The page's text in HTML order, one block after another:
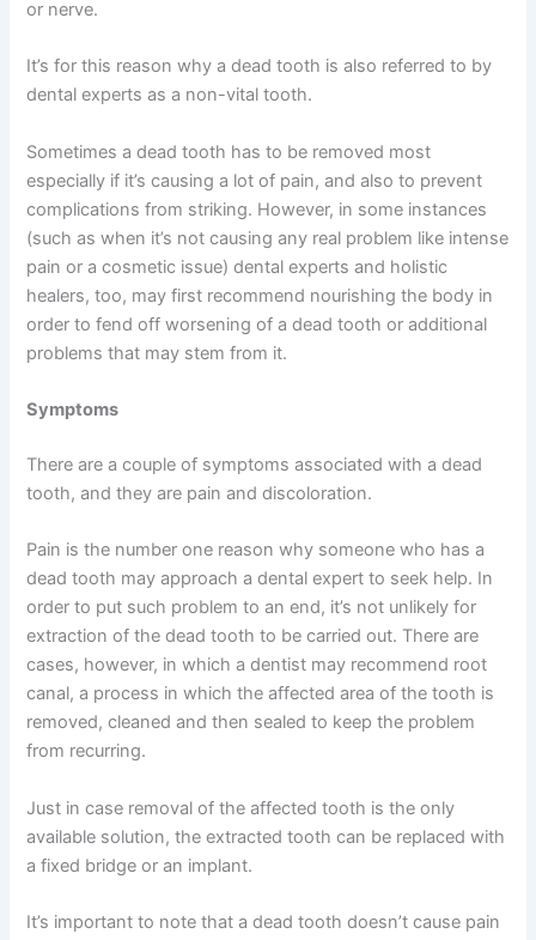
or nerve.
It’s for this reason why a dead tooth is also referred to by
dental experts as a non-vital tooth.
Sometimes a dead tooth has to be removed most
especially if it’s causing a lot of pain, and also to prevent
complications from striking. However, in some instances
(such as when it’s not causing any real problem like intense
pain or a cosmetic issue) dental experts and holistic
healers, too, may first recommend nourishing the body in
order to fend off worsening of a dead tooth or additional
problems that may stem from it.
Symptoms
There are a couple of symptoms associated with a dead
tooth, and they are pain and discoloration.
Pain is the number one reason why someone who has a
dead tooth may approach a dental expert to seek help. In
order to put such problem to an end, it’s not unlikely for
extraction of the dead tooth to be carried out. There are
cases, however, in which a dentist may recommend root
canal, a process in which the affected area of the tooth is
removed, cleaned and then sealed to keep the problem
from recurring.
Just in case removal of the affected tooth is the only
available solution, the extracted tooth can be replaced with
a fixed bridge or an implant.
It’s important to note that a dead tooth doesn’t cause pain